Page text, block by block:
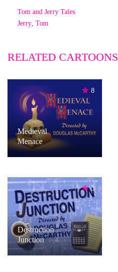
Tom and Jerry Tales
Jerry, Tom
RELATED CARTOONS
8
Medieval
Menace
3
Destruction
Junction